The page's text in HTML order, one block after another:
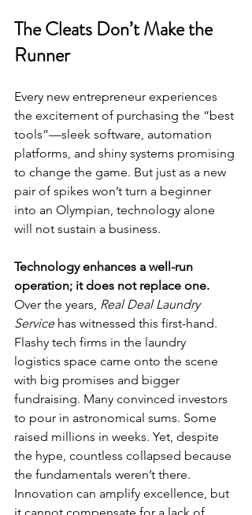
The Cleats Don’t Make the
Runner
Every new entrepreneur experiences
the excitement of purchasing the “best
tools”—sleek software, automation
platforms, and shiny systems promising
to change the game. But just as a new
pair of spikes won’t turn a beginner
into an Olympian, technology alone
will not sustain a business.
Technology enhances a well-run
operation; it does not replace one.
Over the years, Real Deal Laundry
Service has witnessed this first-hand.
Flashy tech firms in the laundry
logistics space came onto the scene
with big promises and bigger
fundraising. Many convinced investors
to pour in astronomical sums. Some
raised millions in weeks. Yet, despite
the hype, countless collapsed because
the fundamentals weren’t there.
Innovation can amplify excellence, but